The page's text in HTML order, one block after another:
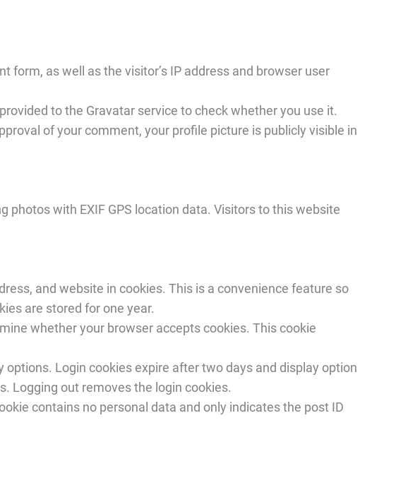
as well as the visitor’s IP address and browser user
to the Gravatar service to check whether you use it.
of your comment, your profile picture is publicly visible in
photos with EXIF GPS location data. Visitors to this website
and website in cookies. This is a convenience feature so
are stored for one year.
whether your browser accepts cookies. This cookie
Login cookies expire after two days and display option
Logging out removes the login cookies.
contains no personal data and only indicates the post ID